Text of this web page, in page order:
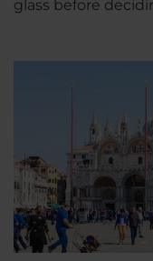
glass before